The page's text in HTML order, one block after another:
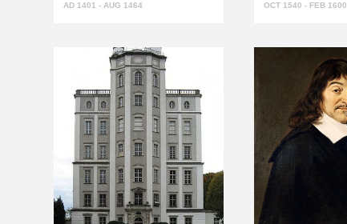
AD 1401 - AUG 1464 OCT 1540 - FEB 1600